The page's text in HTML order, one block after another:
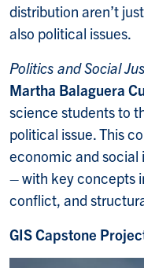
distribution aren’t
also political issues.
Politics and Social
Martha Balaguera
science students to
political issue. This
economic and social
– with key concepts
conflict, and
GIS Capstone